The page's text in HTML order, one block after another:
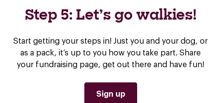
Step 5: Let’s go walkies!
Start getting your steps in! Just you and your dog, or
as a pack, it’s up to you how you take part. Share
your fundraising page, get out there and have fun!
Sign up